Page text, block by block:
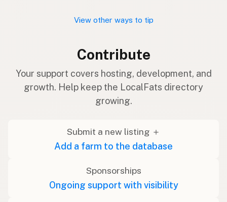
View other ways to tip
Contribute
Your support covers hosting, development, and
growth. Help keep the LocalFats directory
growing.
Submit a new listing ＋
Add a farm to the database
Sponsorships
Ongoing support with visibility